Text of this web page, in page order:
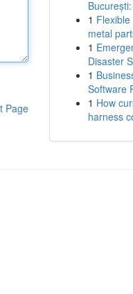
Page
1
metal
1
Disaster
1
Software
1 How
harness